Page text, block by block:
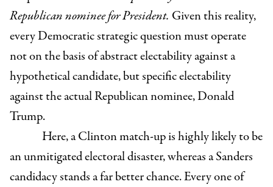
Republican nominee for President. Given this reality,
every Democratic strategic question must operate
not on the basis of abstract electability against a
hypothetical candidate, but specific electability
against the actual Republican nominee, Donald
Trump.
Here, a Clinton match-up is highly likely to be
an unmitigated electoral disaster, whereas a Sanders
candidacy stands a far better chance. Every one of